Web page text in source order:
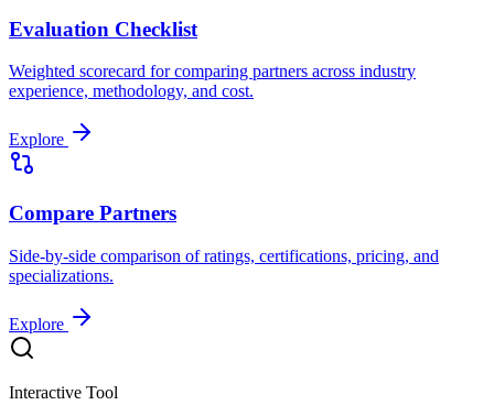
Evaluation Checklist
Weighted scorecard for comparing partners across industry
experience, methodology, and cost.
Explore
Compare Partners
Side-by-side comparison of ratings, certifications, pricing, and
specializations.
Explore
Interactive Tool